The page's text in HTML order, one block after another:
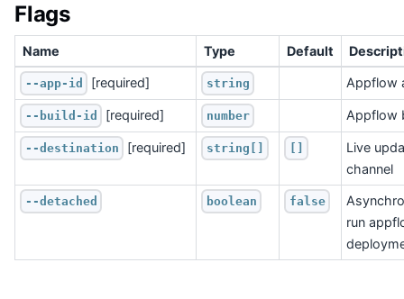
Flags
Name Type Default
--app-id [required] string Appflow
--build-id [required] number Appflow
--destination [required] string[]
Live
channel
--detached boolean false
run